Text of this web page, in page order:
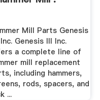
Mill Parts Genesis
Genesis III Inc.
a complete line of
mill replacement
including hammers,
rods, spacers, and
...